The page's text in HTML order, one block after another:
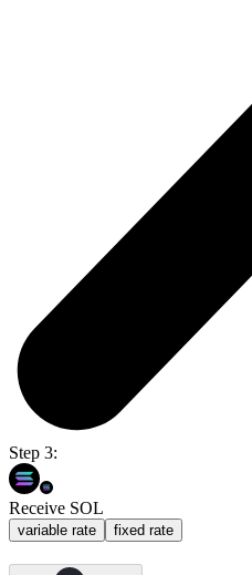
Step 3:
Receive SOL
variable rate fixed rate